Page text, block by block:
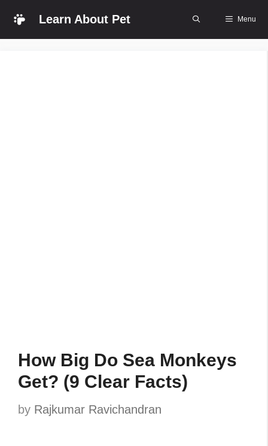
Skip
Learn About Pet Menu
How Big Do Sea Monkeys
Get? (9 Clear Facts)
by Rajkumar Ravichandran